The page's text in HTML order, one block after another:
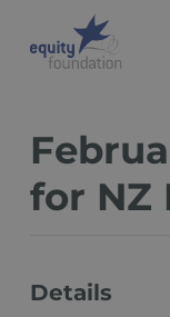
for NZ
Details